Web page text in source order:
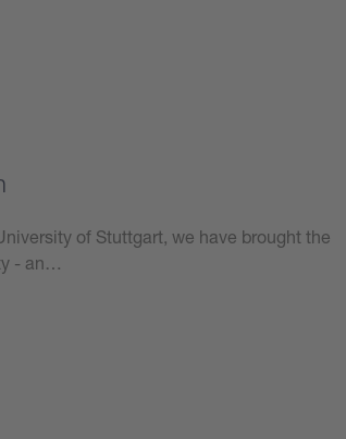
of Stuttgart, we have brought the
- an…